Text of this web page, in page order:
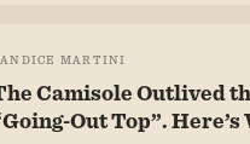
MARTINI
Camisole Outlived
Out Top”. Here’s